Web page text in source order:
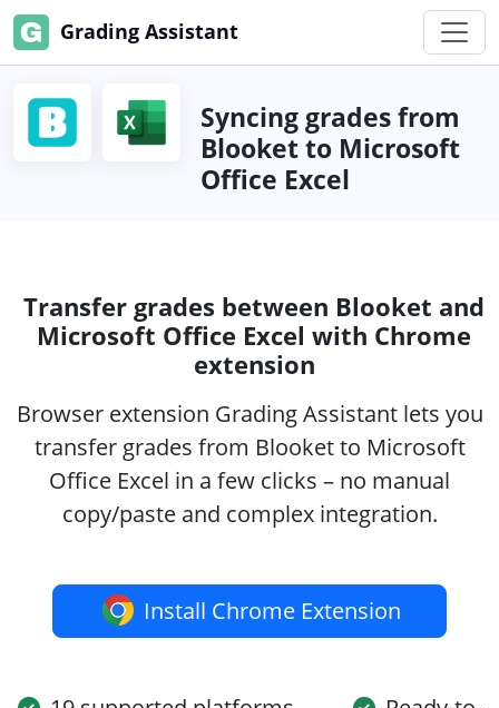
Grading Assistant
Syncing grades from
Blooket to Microsoft
Office Excel
Transfer grades between Blooket and
Microsoft Office Excel with Chrome
extension
Browser extension Grading Assistant lets you
transfer grades from Blooket to Microsoft
Office Excel in a few clicks – no manual
copy/paste and complex integration.
Install Chrome Extension